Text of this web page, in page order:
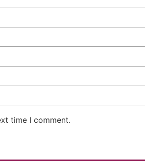
time I comment.